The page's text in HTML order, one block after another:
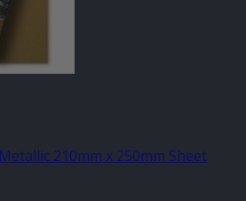
210mm x 250mm Sheet